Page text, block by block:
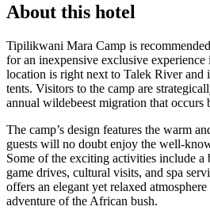
About this hotel
Tipilikwani Mara Camp is
for an inexpensive exclusive experience
location is right next to Talek River and
tents. Visitors to the camp are
annual wildebeest migration that occurs
The camp’s design features the warm
guests will no doubt enjoy the well-
Some of the exciting activities include a
game drives, cultural visits, and spa
offers an elegant yet relaxed
adventure of the African bush.